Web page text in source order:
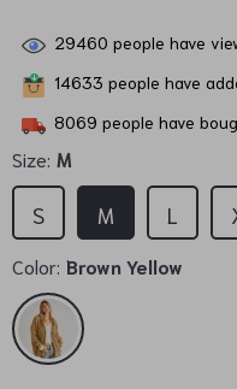
29460 people have
14633 people have
8069 people have
Size: M
S M L
Color: Brown Yellow